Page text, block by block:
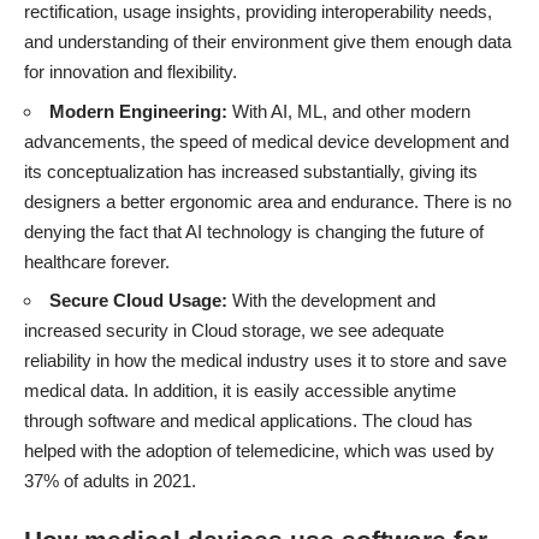
rectification, usage insights, providing interoperability needs,
and understanding of their environment give them enough data
for innovation and flexibility.
Modern Engineering: With AI, ML, and other modern
advancements, the speed of medical device development and
its conceptualization has increased substantially, giving its
designers a better ergonomic area and endurance. There is no
denying the fact thatAI technology is changing the future of
healthcare forever.
Secure Cloud Usage: With the development and
increased security in Cloud storage, we see adequate
reliability in how the medical industry uses it to store and save
medical data. In addition, it is easily accessible anytime
through software and medical applications. The cloud has
helped with the adoption of telemedicine, which was used by
37% of adults in 2021.